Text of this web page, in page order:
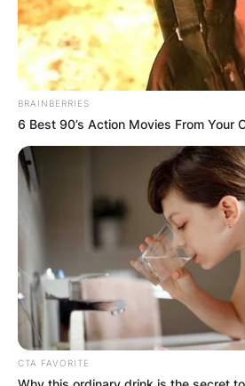
BRAINBERRIES
6 Best 90’s Action Movies From Your
CTA FAVORITE